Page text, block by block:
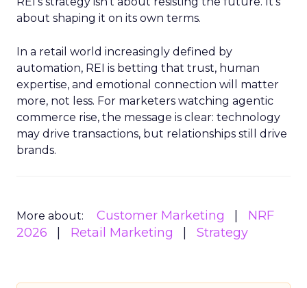
about shaping it on its own terms.
In a retail world increasingly defined by
automation, REI is betting that trust, human
expertise, and emotional connection will matter
more, not less. For marketers watching agentic
commerce rise, the message is clear: technology
may drive transactions, but relationships still drive
brands.
More about: Customer Marketing
NRF
2026
Retail Marketing Strategy